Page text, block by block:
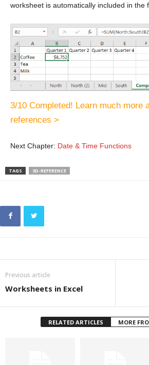
worksheet is automatically included in the
3/10 Completed! Learn much more
references >
Next Chapter: Date & Time Functions
TAGS 3D-REFERENCE
Previous article
Worksheets in Excel
RELATED ARTICLES MORE